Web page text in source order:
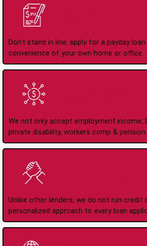
Don't stand in line, apply for a payday
convenience of your own home or office.
We not only accept employment income,
private disability, workers comp & pension
Unlike other lenders, we do not run credit
personalized approach to every loan